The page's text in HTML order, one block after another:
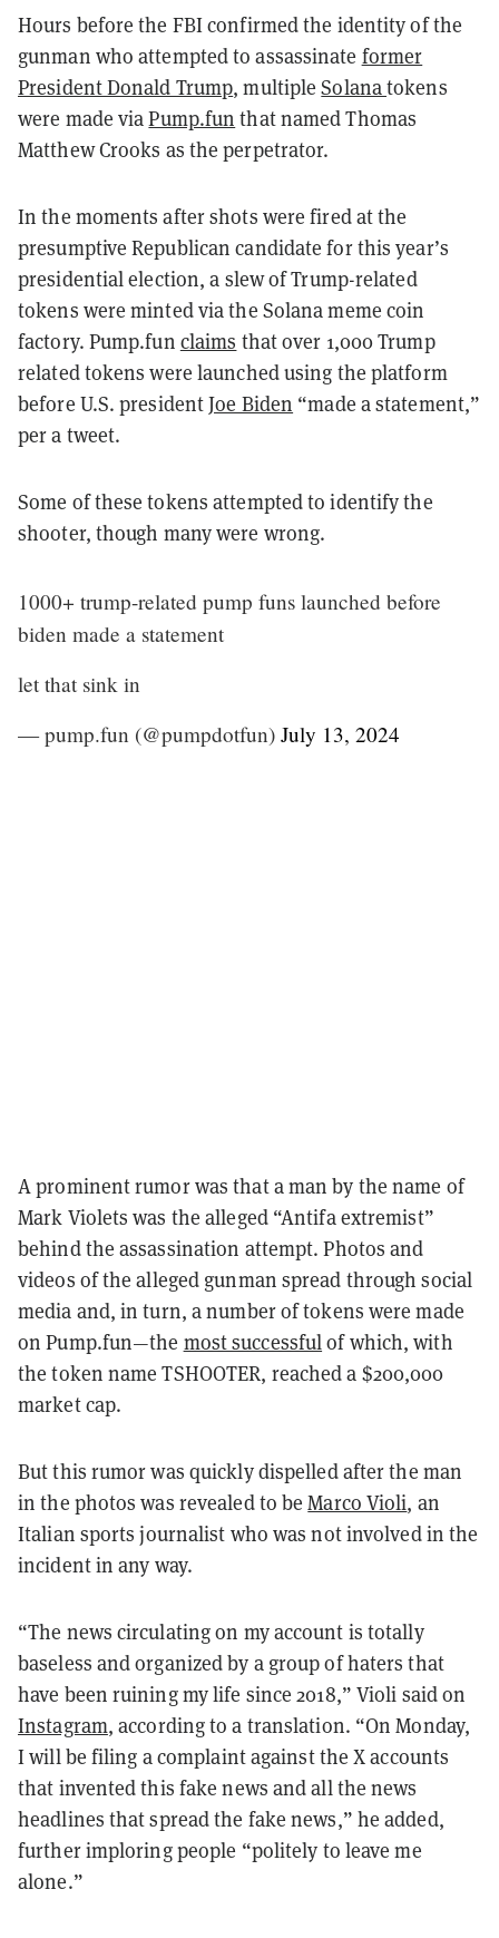
Hours before the FBI confirmed the identity of the
gunman who attempted to assassinate former
President Donald Trump, multipleSolanatokens
were made viaPump.fun that named Thomas
Matthew Crooks as the perpetrator.
In the moments after shots were fired at the
presumptive Republican candidate for this year’s
presidential election, a slew of Trump-related
tokens were minted via the Solana meme coin
factory. Pump.fun claims that over 1,000 Trump
related tokens were launched using the platform
before U.S. presidentJoe Biden “made a statement,”
per a tweet.
Some of these tokens attempted to identify the
shooter, though many were wrong.
1000+ trump-related pump funs launched before
biden made a statement
let that sink in
— pump.fun (@pumpdotfun) July 13, 2024
A prominent rumor was that a man by the name of
Mark Violets was the alleged “Antifa extremist”
behind the assassination attempt. Photos and
videos of the alleged gunman spread through social
media and, in turn, a number of tokens were made
on Pump.fun—the most successfulof which, with
the token name TSHOOTER, reached a $200,000
market cap.
But this rumor was quickly dispelled after the man
in the photos was revealed to beMarco Violi, an
Italian sports journalist who was not involved in the
incident in any way.
“The news circulating on my account is totally
baseless and organized by a group of haters that
have been ruining my life since 2018,” Violi said on
Instagram, according to a translation. “On Monday,
I will be filing a complaint against the X accounts
that invented this fake news and all the news
headlines that spread the fake news,” he added,
further imploring people “politely to leave me
alone.”